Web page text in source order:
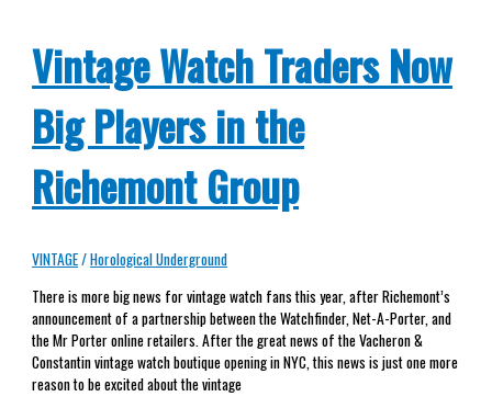
Vintage Watch Traders Now
Big Players in the
Richemont Group
VINTAGE/Horological Underground
There is more big news for vintage watch fans this year, after Richemont’s
announcement of a partnership between the Watchfinder, Net-A-Porter, and
the Mr Porter online retailers. After the great news of the Vacheron &
Constantin vintage watch boutique opening in NYC, this news is just one more
reason to be excited about the vintage